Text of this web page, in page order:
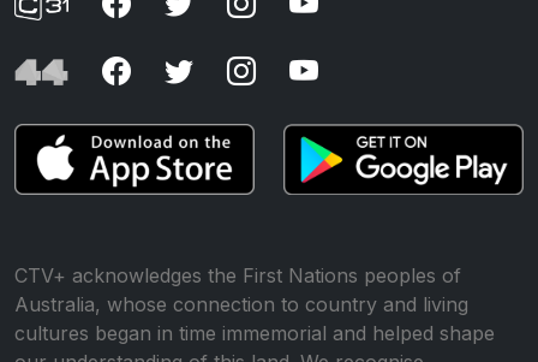
CTV+ acknowledges the First Nations peoples of
Australia, whose connection to country and living
cultures began in time immemorial and helped shape